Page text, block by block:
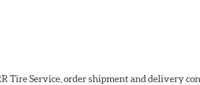
Tire Service, order shipment and delivery